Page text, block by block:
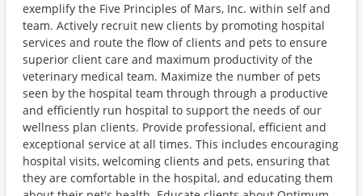
exemplify the Five Principles of Mars, Inc. within self and
team. Actively recruit new clients by promoting hospital
services and route the flow of clients and pets to ensure
superior client care and maximum productivity of the
veterinary medical team. Maximize the number of pets
seen by the hospital team through through a productive
and efficiently run hospital to support the needs of our
wellness plan clients. Provide professional, efficient and
exceptional service at all times. This includes encouraging
hospital visits, welcoming clients and pets, ensuring that
they are comfortable in the hospital, and educating them